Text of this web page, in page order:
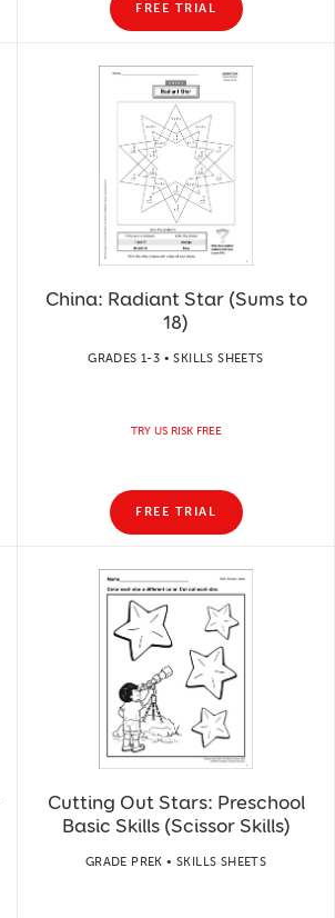
FREE TRIAL
China: Radiant Star (Sums to
18)
GRADES 1-3 • SKILLS SHEETS
TRY US RISK FREE
FREE TRIAL
Cutting Out Stars: Preschool
Basic Skills (Scissor Skills)
GRADE PREK • SKILLS SHEETS